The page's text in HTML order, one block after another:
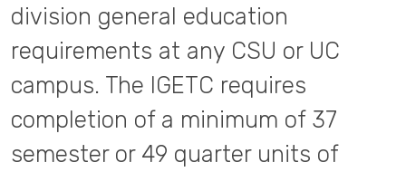
division general education
requirements at any CSU or UC
campus. The IGETC requires
completion of a minimum of 37
semester or 49 quarter units of